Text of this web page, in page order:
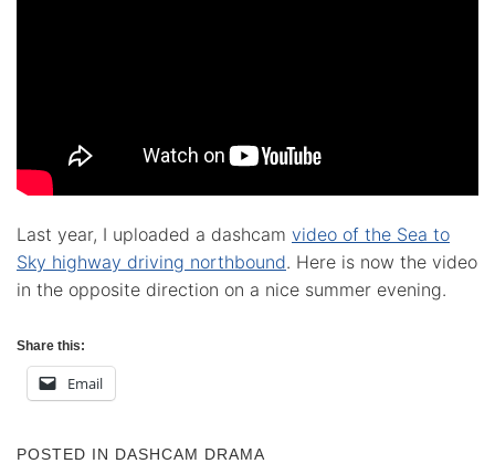
Last year, I uploaded a dashcam video of the Sea to
Sky highway driving northbound. Here is now the video
in the opposite direction on a nice summer evening.
Share this:
Email
POSTED IN DASHCAM DRAMA